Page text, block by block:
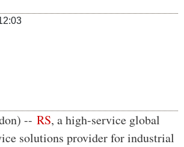
-- RS, a high-service global
solutions provider for industrial